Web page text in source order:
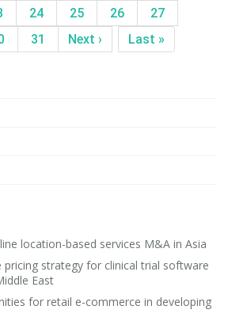
24 25 26
27
31 Next › Last »
location-based services M&A in Asia
pricing strategy for clinical trial software
East
for retail e-commerce in developing